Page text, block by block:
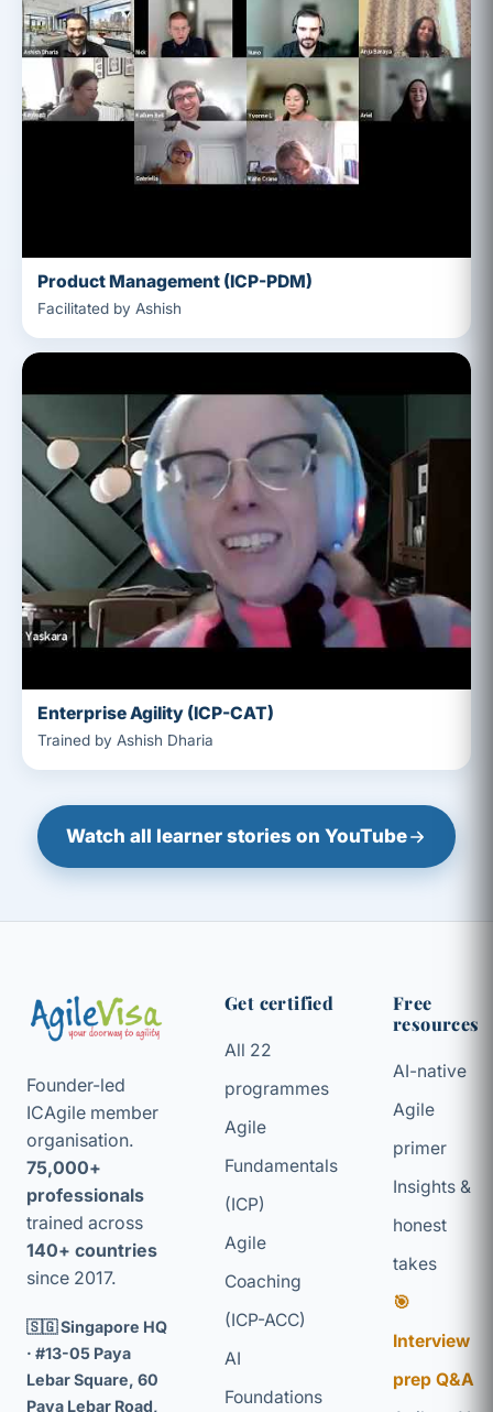
Product Management (ICP-PDM)
Facilitated by Ashish
Enterprise Agility (ICP-CAT)
Trained by Ashish Dharia
Watch all learner stories on YouTube
Founder-led
ICAgile member
organisation.
75,000+
professionals
trained across
140+ countries
since 2017.
🇸🇬 Singapore HQ
· #13-05 Paya
Lebar Square, 60
Paya Lebar Road,
Get certified
All 22
programmes
Agile
Fundamentals
(ICP)
Agile
Coaching
(ICP-ACC)
AI
Foundations
Free
resources
AI-native
Agile
primer
Insights &
honest
takes
🎯
Interview
prep Q&A